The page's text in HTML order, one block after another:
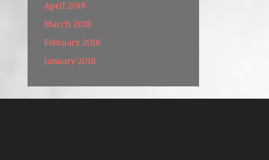
April 2018
March 2018
February 2018
January 2018